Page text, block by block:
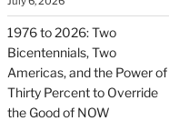
1976 to 2026: Two
Bicentennials, Two
Americas, and the Power of
Thirty Percent to Override
the Good of NOW